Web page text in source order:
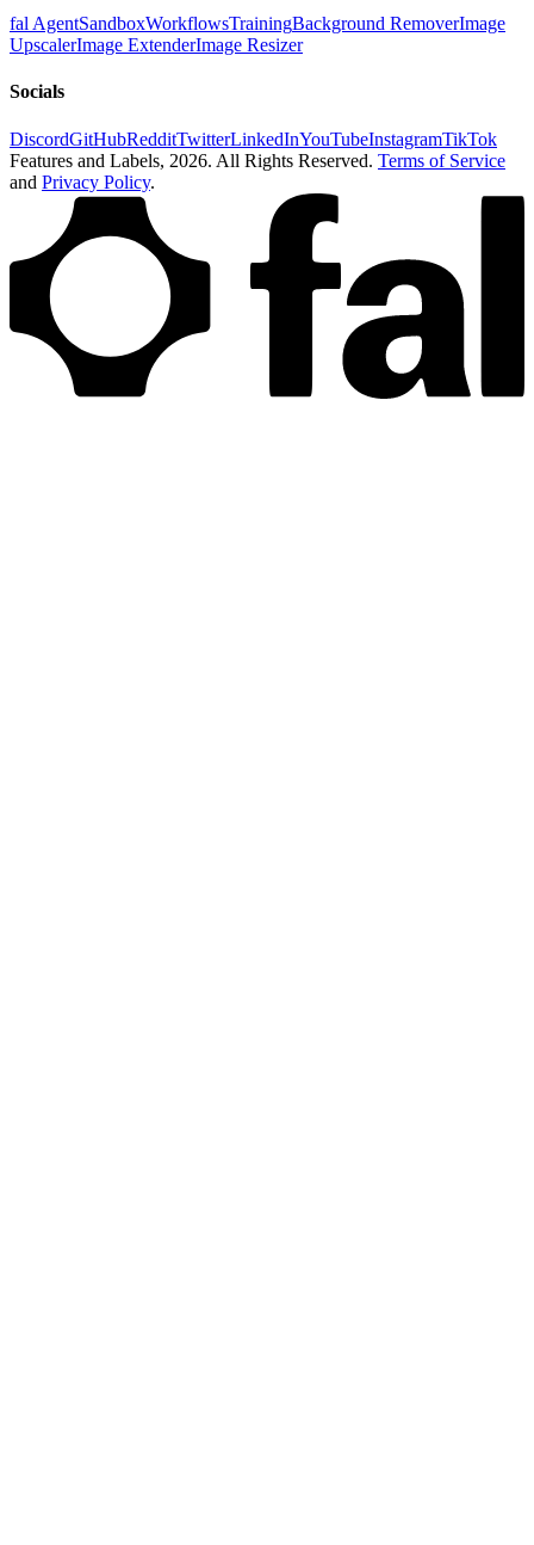
fal AgentSandboxWorkflowsTrainingBackground RemoverImage
UpscalerImage ExtenderImage Resizer
Socials
DiscordGitHubRedditTwitterLinkedInYouTubeInstagramTikTok
Features and Labels, 2026. All Rights Reserved. Terms of Service
and Privacy Policy.